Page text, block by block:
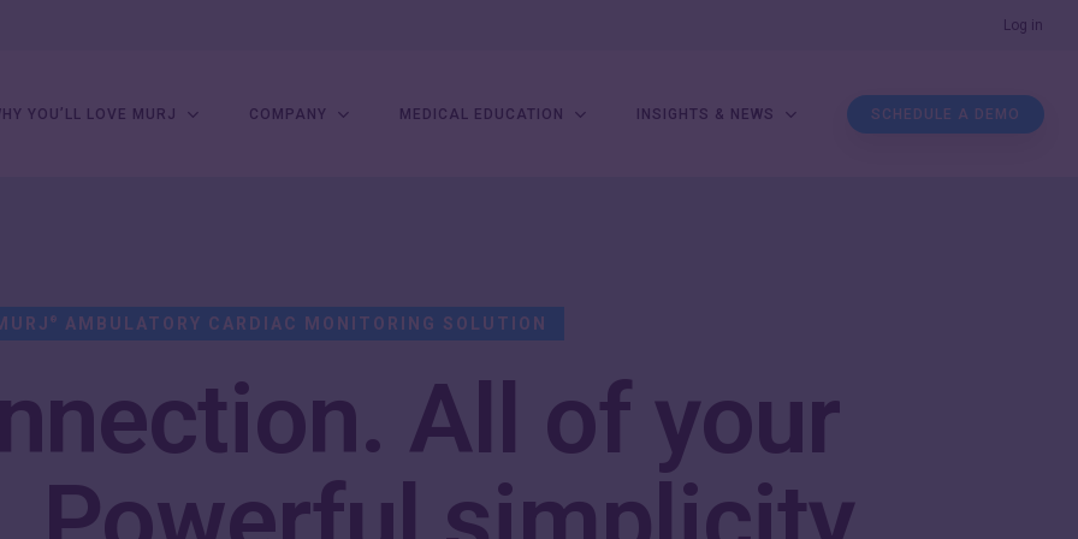
Log in
YOU’LL LOVE MURJ COMPANY MEDICAL EDUCATION INSIGHTS & NEWS SCHEDULE A DEMO
® AMBULATORY CARDIAC MONITORING SOLUTION
All of your